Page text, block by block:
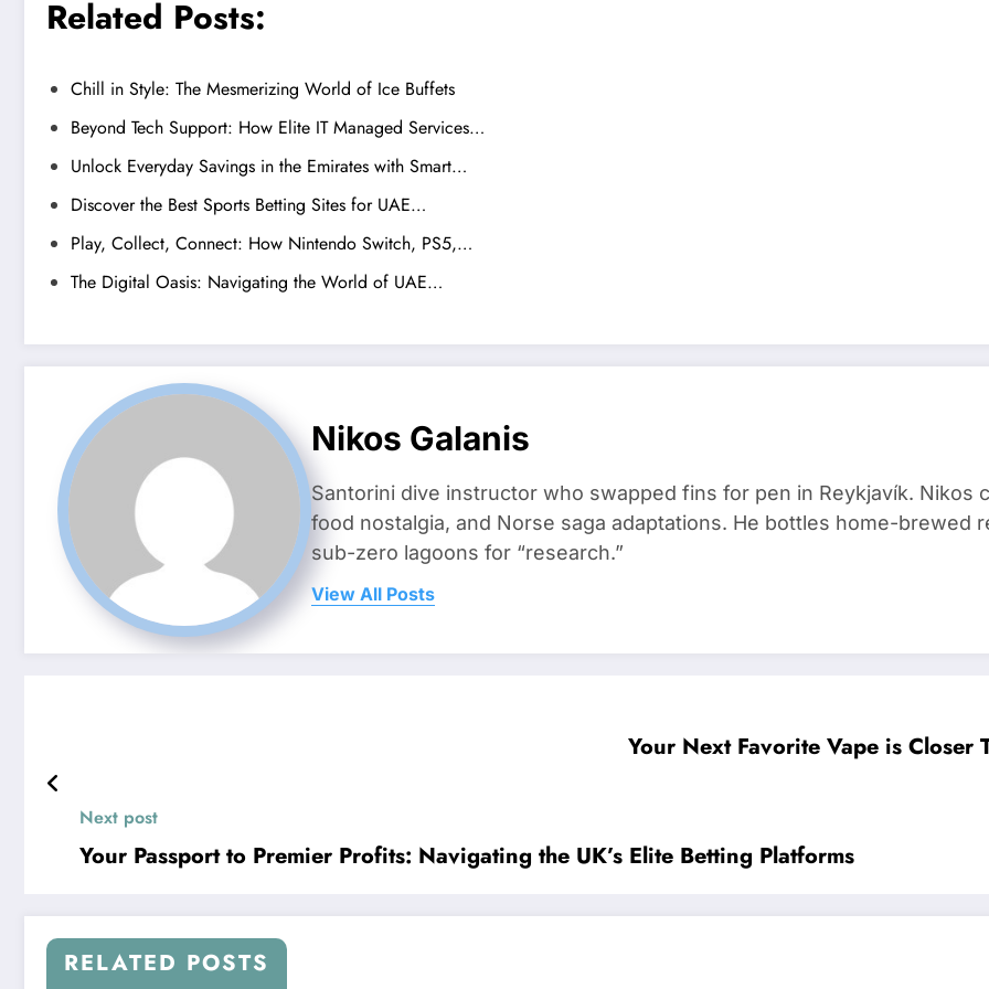
Related Posts:
Chill in Style: The Mesmerizing World of Ice Buffets
Beyond Tech Support: How Elite IT Managed Services…
Unlock Everyday Savings in the Emirates with Smart…
Discover the Best Sports Betting Sites for UAE…
Play, Collect, Connect: How Nintendo Switch, PS5,…
The Digital Oasis: Navigating the World of UAE…
Nikos Galanis
Santorini dive instructor who swapped fins for pen in Reykjavík. Nikos
food nostalgia, and Norse saga adaptations. He bottles home-brewed
sub-zero lagoons for “research.”
View All Posts
Your Next Favorite Vape is Closer
Next post
Your Passport to Premier Profits: Navigating the UK’s Elite Betting Platforms
RELATED POSTS